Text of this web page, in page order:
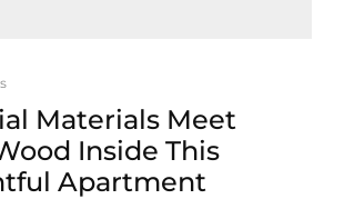
Materials Meet
Inside This
Apartment